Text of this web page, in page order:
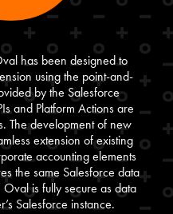
has been designed to
using the point-and-
by the Salesforce
and Platform Actions are
The development of new
extension of existing
accounting elements
the same Salesforce data
is fully secure as data
Salesforce instance.